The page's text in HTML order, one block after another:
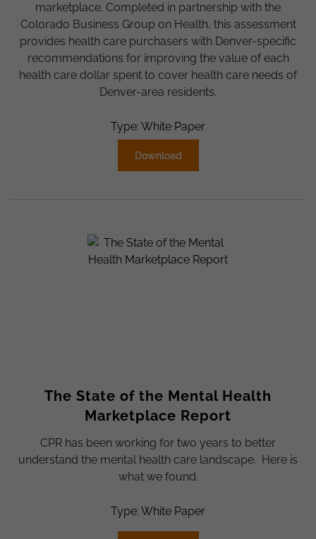
marketplace. Completed in partnership with the
Colorado Business Group on Health, this assessment
provides health care purchasers with Denver-specific
recommendations for improving the value of each
health care dollar spent to cover health care needs of
Denver-area residents.
Type: White Paper
Download
The State of the Mental Health
Marketplace Report
CPR has been working for two years to better
understand the mental health care landscape. Here is
what we found.
Type: White Paper